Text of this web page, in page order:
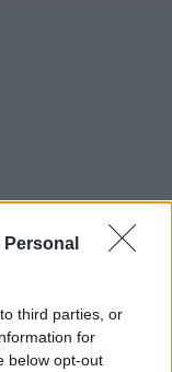
third parties, or
for
below opt-out